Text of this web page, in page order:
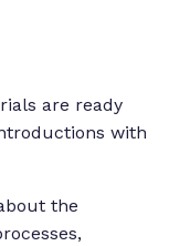
are ready
with
the